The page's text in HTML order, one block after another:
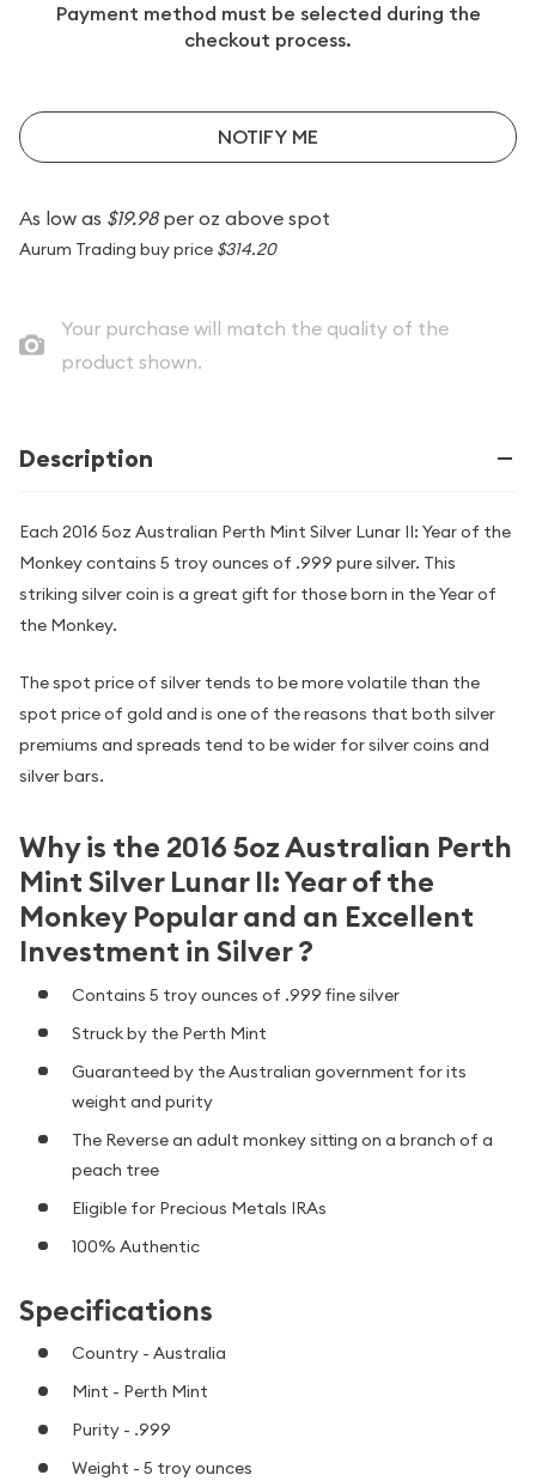
Payment method must be selected during the
checkout process.
NOTIFY ME
As low as $19.98per oz above spot
Aurum Trading buy price $314.20
Your purchase will match the quality of the
product shown.
Description
Each 2016 5oz Australian Perth Mint Silver Lunar II: Year of the
Monkey contains 5 troy ounces of .999 pure silver. This
striking silver coin is a great gift for those born in the Year of
the Monkey.
The spot price of silver tends to be more volatile than the
spot price of gold and is one of the reasons that both silver
premiums and spreads tend to be wider for silver coins and
silver bars.
Why is the 2016 5oz Australian Perth
Mint Silver Lunar II: Year of the
Monkey Popular and an Excellent
Investment in Silver ?
Contains 5 troy ounces of .999 fine silver
Struck by the Perth Mint
Guaranteed by the Australian government for its
weight and purity
The Reverse an adult monkey sitting on a branch of a
peach tree
Eligible for Precious Metals IRAs
100% Authentic
Specifications
Country - Australia
Mint - Perth Mint
Purity - .999
Weight - 5 troy ounces